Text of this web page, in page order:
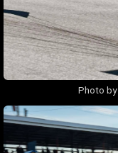
Photo by